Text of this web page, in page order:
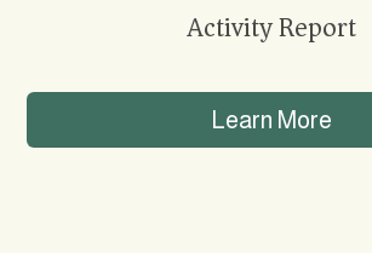
Activity Report
Learn More